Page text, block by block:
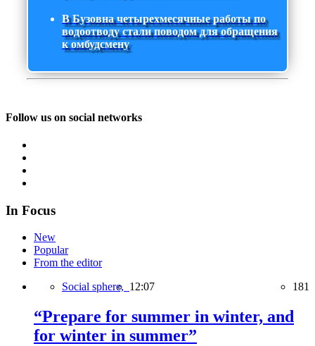
В Бузовна четырехмесячные работы по
водоотводу стали поводом для обращения
к омбудсмену
Follow us on social networks
In Focus
New
Popular
From the editor
Social sphere, 12:07 181
“Prepare for summer in winter, and
for winter in summer”